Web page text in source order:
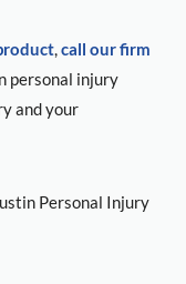
,call our firm
personal injury
and your
Personal Injury